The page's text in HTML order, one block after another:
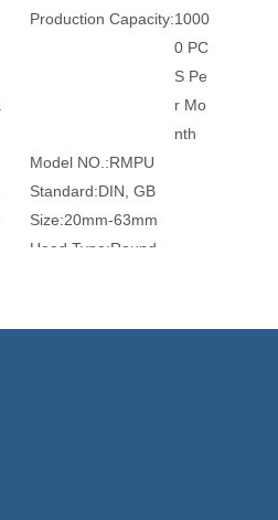
Production Capacity:1000
0 PC
S Pe
r Mo
nth
Model NO.:RMPU
Standard:DIN, GB
Size:20mm-63mm
Head Type:Round
Origin:China